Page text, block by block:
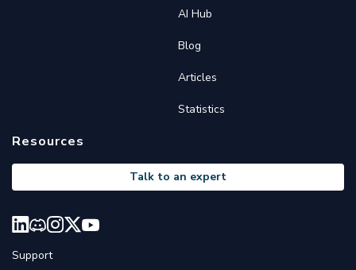
AI Hub
Blog
Articles
Statistics
Resources
Talk to an expert
Support